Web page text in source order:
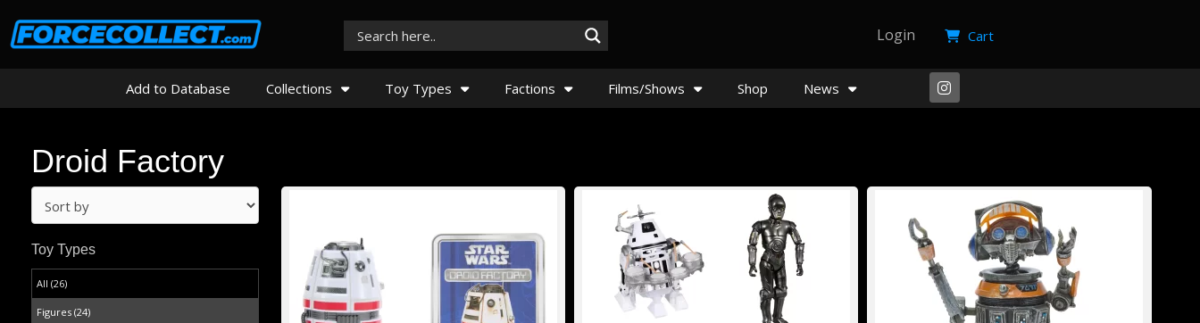
Cart
Login
Add to Database Collections Toy Types Factions Films/Shows Shop News
Droid Factory
Toy Types
All (26)
Figures (24)